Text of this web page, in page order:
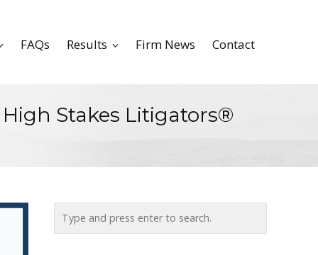
FAQs Results Firm News Contact
Stakes Litigators®